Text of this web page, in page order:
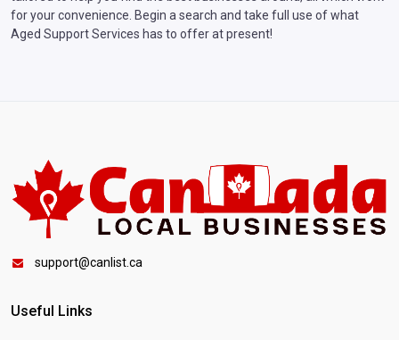
for your convenience. Begin a search and take full use of what
Aged Support Services has to offer at present!
support@canlist.ca
Useful Links